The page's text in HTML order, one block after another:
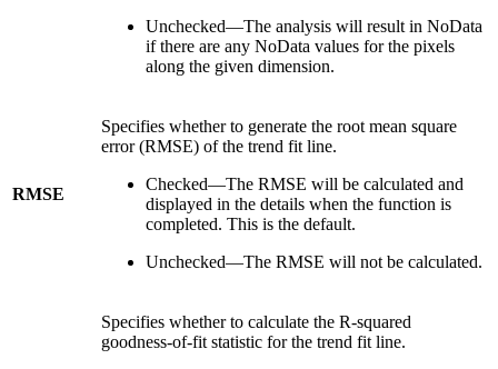
Unchecked—The analysis will result in NoData
if there are any NoData values for the pixels
along the given dimension.
RMSE
Specifies whether to generate the root mean square
error (RMSE) of the trend fit line.
Checked—The RMSE will be calculated and
displayed in the details when the function is
completed. This is the default.
Unchecked—The RMSE will not be calculated.
Specifies whether to calculate the R-squared
goodness-of-fit statistic for the trend fit line.